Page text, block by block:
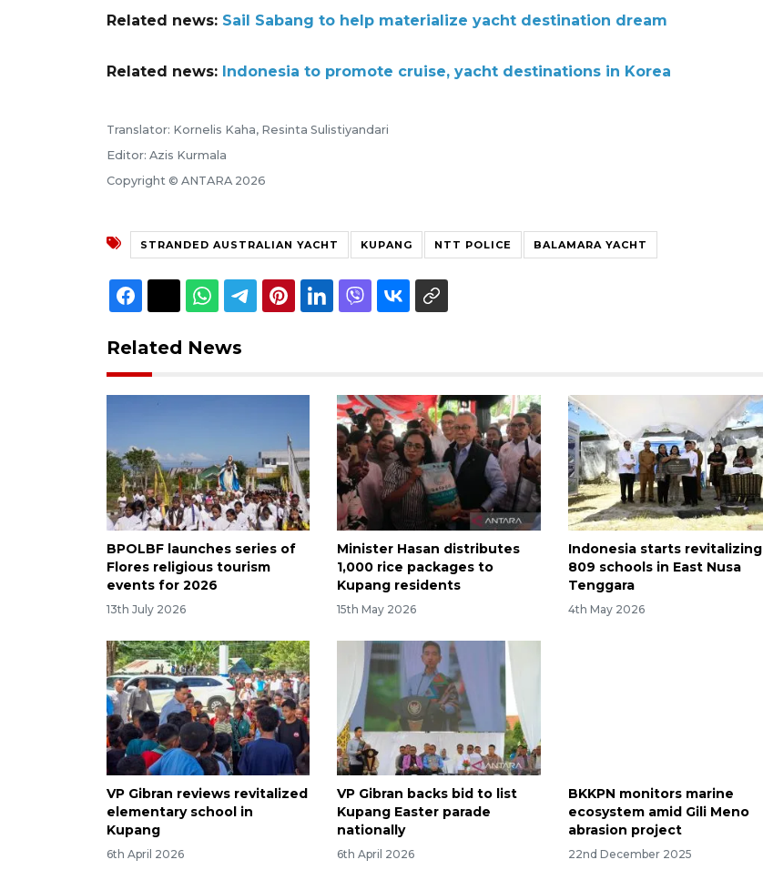
Related news: Sail Sabang to help materialize yacht destination dream
Related news: Indonesia to promote cruise, yacht destinations in Korea
Translator: Kornelis Kaha, Resinta Sulistiyandari
Editor: Azis Kurmala
Copyright © ANTARA 2026
STRANDED AUSTRALIAN YACHT KUPANG NTT POLICE BALAMARA YACHT
Related News
BPOLBF launches series of
Flores religious tourism
events for 2026
13th July 2026
Minister Hasan distributes
1,000 rice packages to
Kupang residents
15th May 2026
Indonesia starts revitalizing
809 schools in East Nusa
Tenggara
4th May 2026
VP Gibran reviews revitalized
elementary school in
Kupang
6th April 2026
VP Gibran backs bid to list
Kupang Easter parade
nationally
6th April 2026
BKKPN monitors marine
ecosystem amid Gili Meno
abrasion project
22nd December 2025